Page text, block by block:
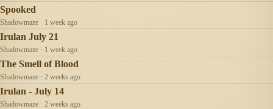
Spooked
Shadowmaze · 1 week ago
Irulan July 21
Shadowmaze · 1 week ago
The Smell of Blood
Shadowmaze · 2 weeks ago
Irulan - July 14
Shadowmaze · 2 weeks ago